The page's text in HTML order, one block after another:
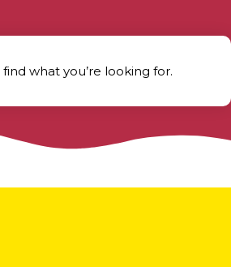
what you’re looking for.